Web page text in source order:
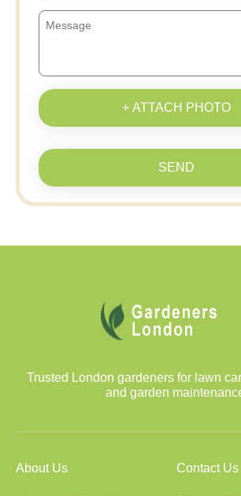
+ ATTACH PHOTO
SEND
Trusted London gardeners for lawn
and garden
About Us Contact Us